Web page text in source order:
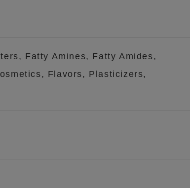
Fatty Amines, Fatty Amides,
Flavors, Plasticizers,